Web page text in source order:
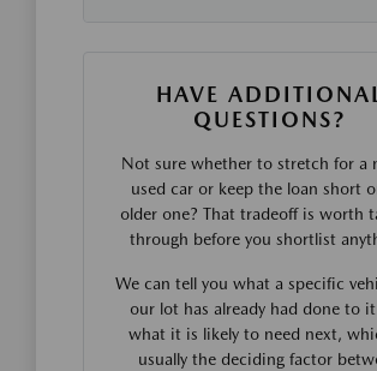
HAVE
QUESTIONS?
Not sure whether to stretch for a
used car or keep the loan short
older one? That tradeoff is worth
through before you shortlist
We can tell you what a specific
our lot has already had done to
what it is likely to need next,
usually the deciding factor